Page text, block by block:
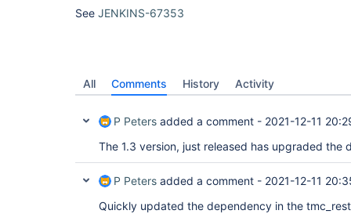
See JENKINS-67353
All Comments History Activity
P Peters added a comment - 2021-12-11
The 1.3 version, just released has upgraded the
P Peters added a comment - 2021-12-11
Quickly updated the dependency in the